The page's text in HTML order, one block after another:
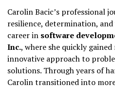
Carolin Bacic’s professional
resilience, determination,
career in software
Inc., where she quickly
innovative approach to
solutions. Through years of
Carolin transitioned into